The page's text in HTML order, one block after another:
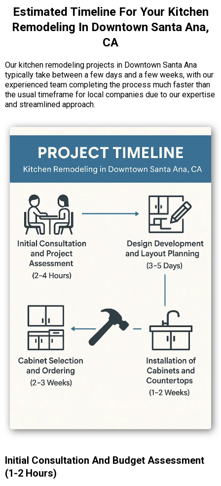
Estimated Timeline For Your Kitchen
Remodeling In Downtown Santa Ana,
CA
Our kitchen remodeling projects in Downtown Santa Ana
typically take between a few days and a few weeks, with our
experienced team completing the process much faster than
the usual timeframe for local companies due to our expertise
and streamlined approach.
Initial Consultation And Budget Assessment
(1-2 Hours)